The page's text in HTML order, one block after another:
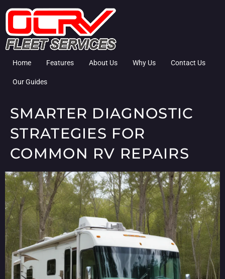
Home Features About Us Why Us Contact Us
Our Guides
SMARTER DIAGNOSTIC
STRATEGIES FOR
COMMON RV REPAIRS